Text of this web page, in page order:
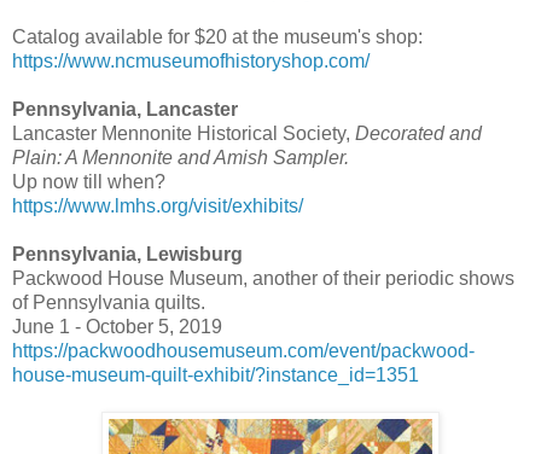
Catalog available for $20 at the museum's shop:
https://www.ncmuseumofhistoryshop.com/
Pennsylvania, Lancaster
Lancaster Mennonite Historical Society, Decorated and
Plain: A Mennonite and Amish Sampler.
Up now till when?
https://www.lmhs.org/visit/exhibits/
Pennsylvania, Lewisburg
Packwood House Museum, another of their periodic shows
of Pennsylvania quilts.
June 1 - October 5, 2019
https://packwoodhousemuseum.com/event/packwood-
house-museum-quilt-exhibit/?instance_id=1351